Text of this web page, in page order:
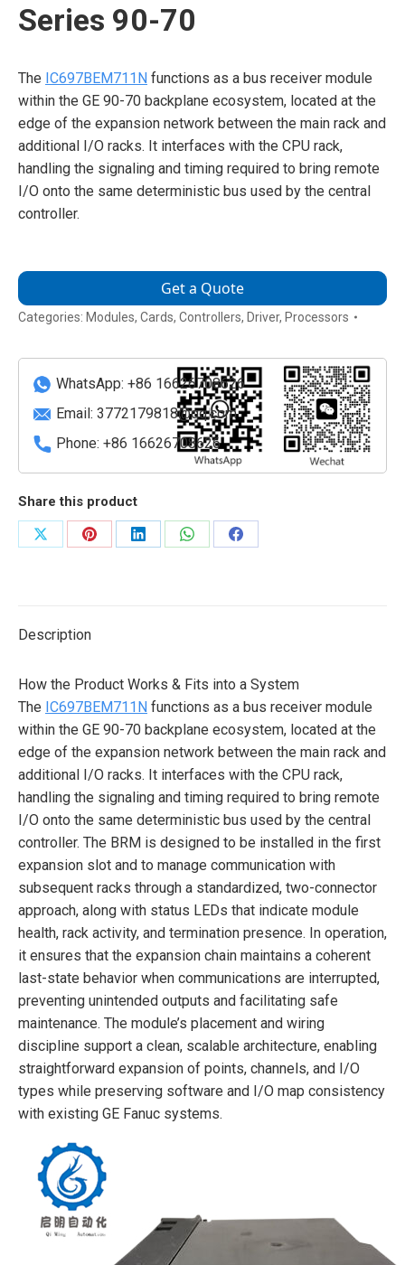
Series 90-70
The IC697BEM711N functions as a bus receiver module
within the GE 90-70 backplane ecosystem, located at the
edge of the expansion network between the main rack and
additional I/O racks. It interfaces with the CPU rack,
handling the signaling and timing required to bring remote
I/O onto the same deterministic bus used by the central
controller.
Get a Quote
Categories: Modules, Cards, Controllers, Driver, Processors
WhatsApp: +86 16626708626
Email: 3772179818@qq.com
Phone: +86 16626708626
Share this product
Share
Share
Share
Share
Share
Description
How the Product Works & Fits into a System
The IC697BEM711N functions as a bus receiver module
within the GE 90-70 backplane ecosystem, located at the
edge of the expansion network between the main rack and
additional I/O racks. It interfaces with the CPU rack,
handling the signaling and timing required to bring remote
I/O onto the same deterministic bus used by the central
controller. The BRM is designed to be installed in the first
expansion slot and to manage communication with
subsequent racks through a standardized, two-connector
approach, along with status LEDs that indicate module
health, rack activity, and termination presence. In operation,
it ensures that the expansion chain maintains a coherent
last-state behavior when communications are interrupted,
preventing unintended outputs and facilitating safe
maintenance. The module’s placement and wiring
discipline support a clean, scalable architecture, enabling
straightforward expansion of points, channels, and I/O
types while preserving software and I/O map consistency
with existing GE Fanuc systems.